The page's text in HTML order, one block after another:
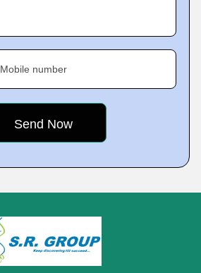
Mobile number